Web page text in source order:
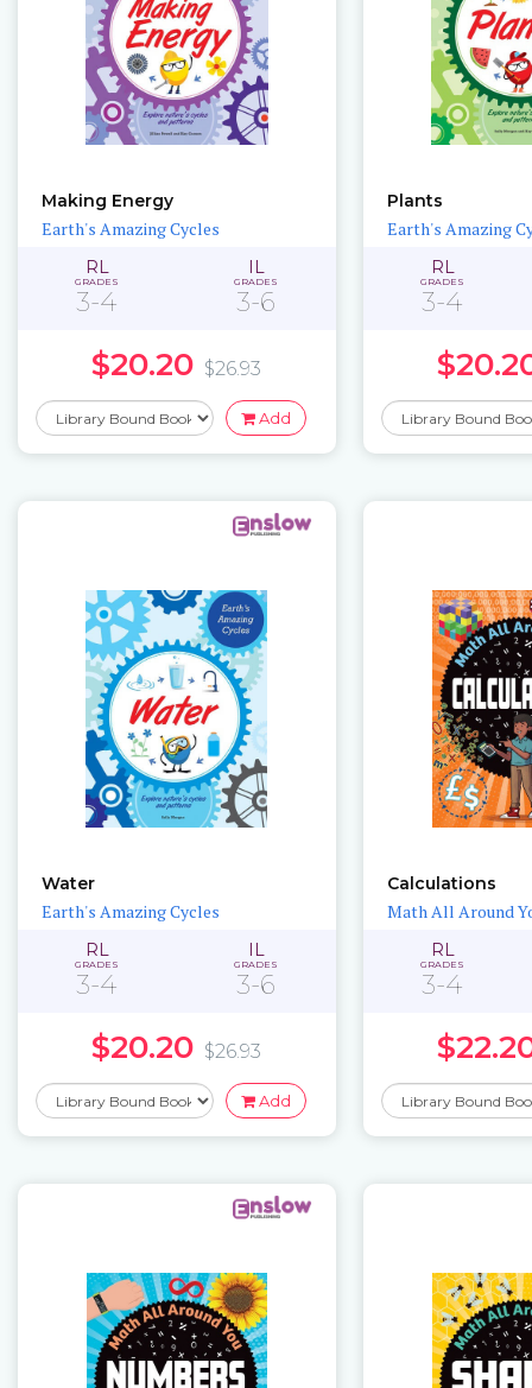
Making Energy
Earth's Amazing Cycles
RL
GRADES
3-4
IL
GRADES
3-6
$20.20 $26.93
Add
Plants
Earth's Amazing
RL
GRADES
3-4
Water
Earth's Amazing Cycles
RL
GRADES
3-4
IL
GRADES
3-6
$20.20 $26.93
Add
Calculations
Math All Around
RL
GRADES
3-4